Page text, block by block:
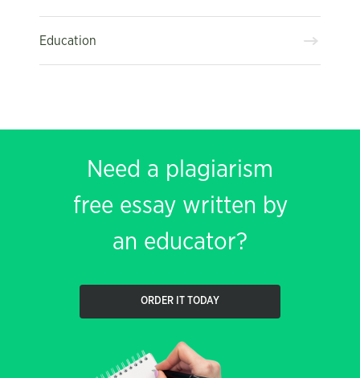
Education
Need a plagiarism
free essay written by
an educator?
ORDER IT TODAY